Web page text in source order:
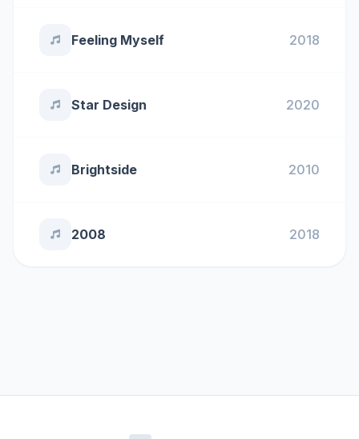
Feeling Myself 2018
Star Design 2020
Brightside 2010
2008 2018